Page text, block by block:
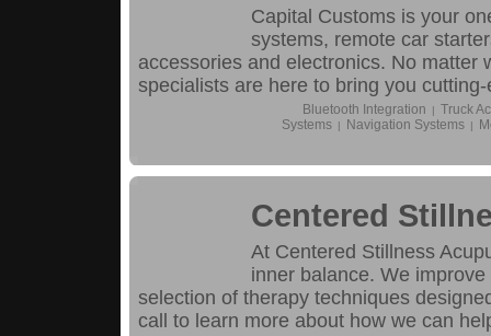
Capital Customs is your
systems, remote car
accessories and electronics. No matter
specialists are here to bring you
Bluetooth Integration | Truck
Systems | Navigation Systems |
Centered
At Centered Stillness
inner balance. We
selection of therapy techniques
call to learn more about how we can